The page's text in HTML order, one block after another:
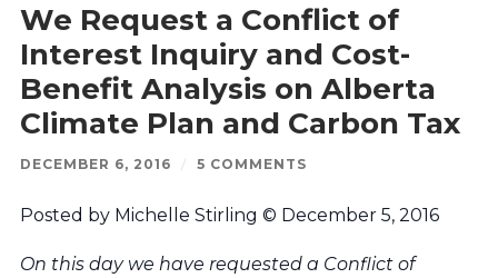
We Request a Conflict of
Interest Inquiry and Cost-
Benefit Analysis on Alberta
Climate Plan and Carbon Tax
DECEMBER 6, 2016 / 5 COMMENTS
Posted by Michelle Stirling © December 5, 2016
On this day we have requested a Conflict of